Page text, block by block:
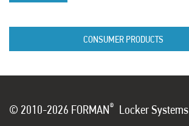
CONSUMER PRODUCTS
© 2010-2026 FORMAN® Locker Systems